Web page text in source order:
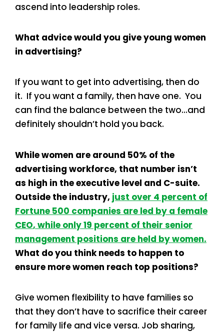
ascend into leadership roles.
What advice would you give young women
in advertising?
If you want to get into advertising, then do
it. If you want a family, then have one. You
can find the balance between the two…and
definitely shouldn’t hold you back.
While women are around 50% of the
advertising workforce, that number isn’t
as high in the executive level and C-suite.
Outside the industry, just over 4 percent of
Fortune 500 companies are led by a female
CEO, while only 19 percent of their senior
management positions are held by women.
What do you think needs to happen to
ensure more women reach top positions?
Give women flexibility to have families so
that they don’t have to sacrifice their career
for family life and vice versa. Job sharing,